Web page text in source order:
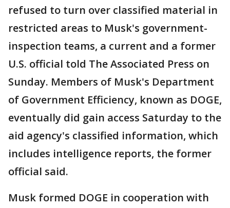
refused to turn over classified material in
restricted areas to Musk's government-
inspection teams, a current and a former
U.S. official told The Associated Press on
Sunday. Members of Musk's Department
of Government Efficiency, known as DOGE,
eventually did gain access Saturday to the
aid agency's classified information, which
includes intelligence reports, the former
official said.
Musk formed DOGE in cooperation with